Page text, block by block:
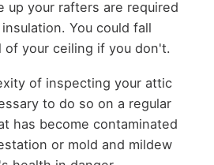
up your rafters are required
You could fall
your ceiling if you don't.
of inspecting your attic
to do so on a regular
has become contaminated
or mold and mildew